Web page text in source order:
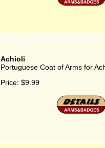
Achioli
Portuguese Coat of Arms for
Price: $9.99